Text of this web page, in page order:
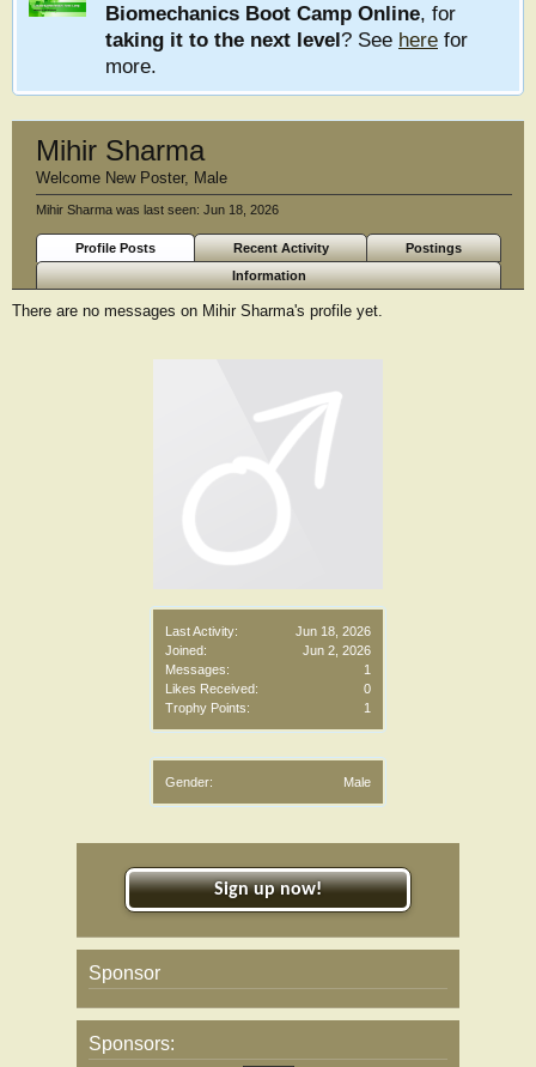
Biomechanics Boot Camp Online, for
taking it to the next level? See here for
more.
Last Activity:
Jun 18, 2026
Joined:
Jun 2, 2026
Messages:
1
Likes Received:
0
Trophy Points:
1
Gender: Male
Mihir Sharma
Welcome New Poster, Male
Mihir Sharma was last seen: Jun 18, 2026
Profile Posts Recent Activity
Postings
Information
There are no messages on Mihir Sharma's profile yet.
Sign up now!
Sponsor
Sponsors: